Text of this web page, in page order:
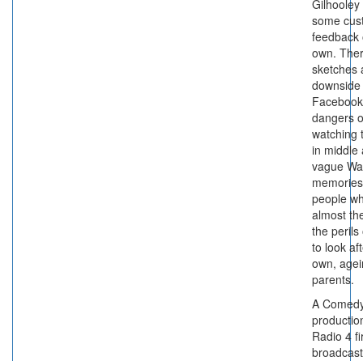
some
feedback
own.
sketches
dangers
watching
in middle
vague
people
almost
the perils
to look
own,
parents.
A
Radio 4